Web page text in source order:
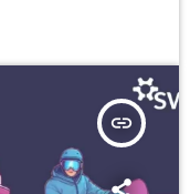
insert_link